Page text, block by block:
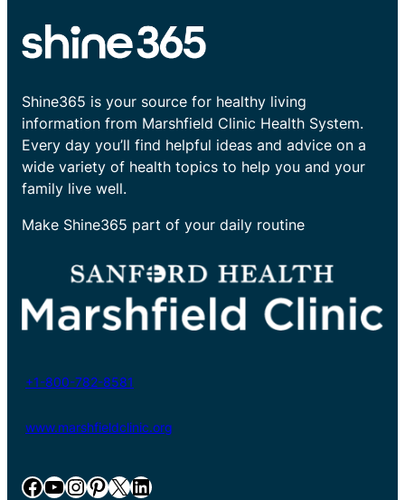
Shine365 is your source for healthy living
information from Marshfield Clinic Health System.
Every day you’ll find helpful ideas and advice on a
wide variety of health topics to help you and your
family live well.
Make Shine365 part of your daily routine
+1-800-782-8581
www.marshfieldclinic.org
Facebook YouTube InstagramPinterest X LinkedIn